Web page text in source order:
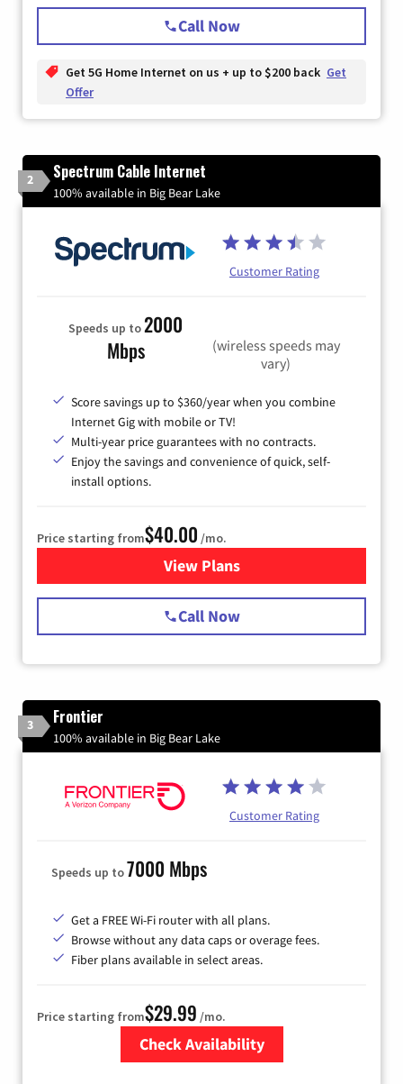
Call Now
Get 5G Home Internet on us + up to $200 back Get
Offer
2 Spectrum Cable Internet
100% available in Big Bear Lake
Customer Rating
Speeds up to2000
Mbps
(wireless speeds may
vary)
Score savings up to $360/year when you combine
Internet Gig with mobile or TV!
Multi-year price guarantees with no contracts.
Enjoy the savings and convenience of quick, self-
install options.
Price starting from$40.00 /mo.
View Plansfor Spectrum Cable Internet
Call Now
3 Frontier
100% available in Big Bear Lake
Customer Rating
Speeds up to7000 Mbps
Get a FREE Wi-Fi router with all plans.
Browse without any data caps or overage fees.
Fiber plans available in select areas.
Price starting from$29.99 /mo.
Check Availability